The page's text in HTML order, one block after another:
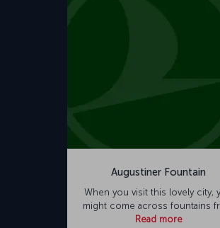
Augustiner Fountain
When you visit this lovely city,
might come across fountains
Read more